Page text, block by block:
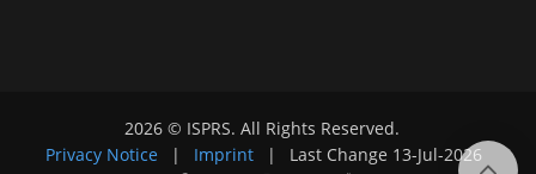
2026 © ISPRS. All Rights Reserved.
Privacy Notice
| Imprint | Last Change 13-Jul-2026